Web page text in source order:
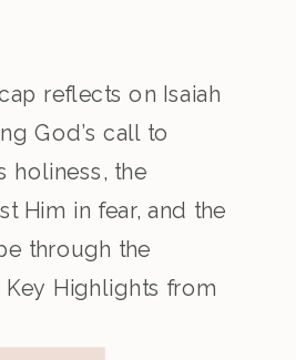
reflects on Isaiah
God’s call to
holiness, the
Him in fear, and the
through the
Key Highlights from